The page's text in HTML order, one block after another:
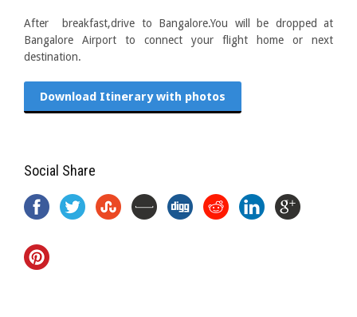
After breakfast,drive to Bangalore.You will be dropped at
Bangalore Airport to connect your flight home or next
destination.
Download Itinerary with photos
Social Share